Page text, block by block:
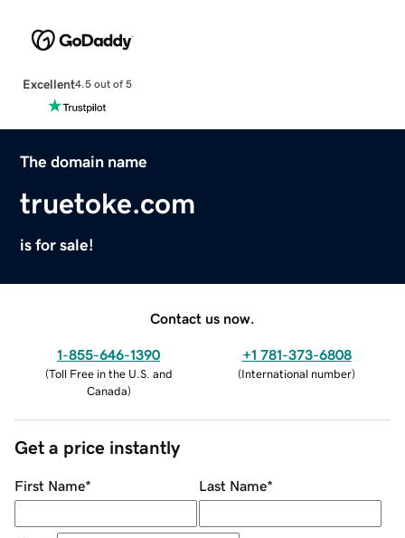
Excellent4.5 out of 5
The domain name
truetoke.com
is for sale!
Contact us now.
1-855-646-1390
(Toll Free in the U.S. and
Canada)
+1 781-373-6808
(International number)
Get a price instantly
First Name* Last Name*